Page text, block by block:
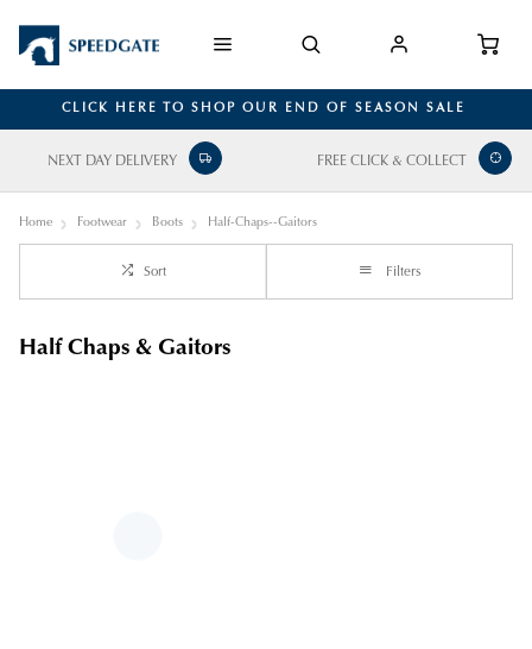
CLICK HERE TO SHOP OUR END OF SEASON SALE
NEXT DAY DELIVERY FREE CLICK & COLLECT
Home Footwear Boots Half-Chaps--Gaitors
Sort Filters
Half Chaps & Gaitors